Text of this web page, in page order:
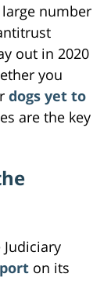
number
out in 2020
you
dogs yet to
are the key
Judiciary
on its